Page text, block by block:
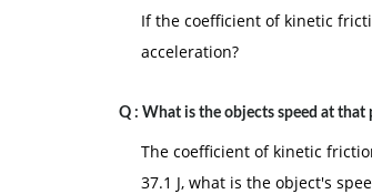
If the coefficient of kinetic
acceleration?
Q : What is the objects speed at that
The coefficient of kinetic
37.1 J, what is the object's